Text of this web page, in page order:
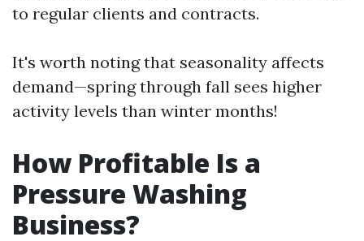
to regular clients and contracts.
It's worth noting that seasonality affects
demand—spring through fall sees higher
activity levels than winter months!
How Profitable Is a
Pressure Washing
Business?